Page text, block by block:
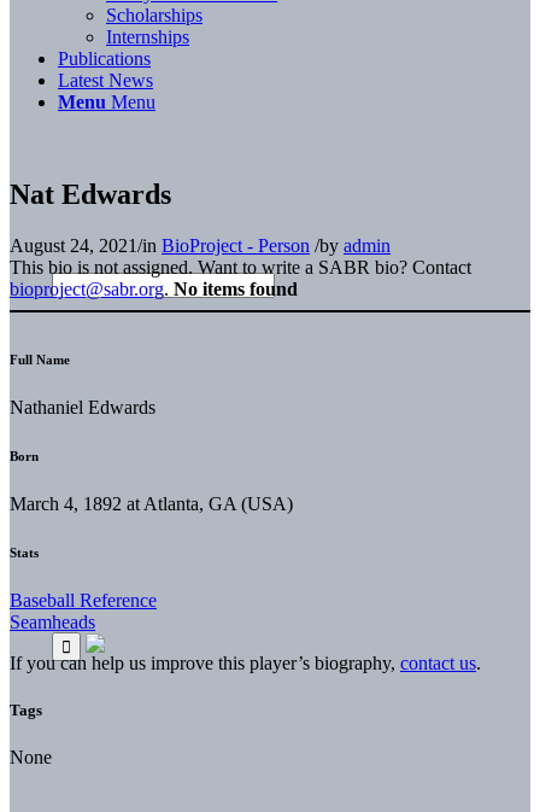
Scholarships
Internships
Publications
Latest News
Menu Menu
Nat Edwards
August 24, 2021/in BioProject - Person /by admin
This bio is not assigned. Want to write a SABR bio? Contact
bioproject@sabr.org. No items found
Full Name
Nathaniel Edwards
Born
March 4, 1892 at Atlanta, GA (USA)
Stats
Baseball Reference
Seamheads
If you can help us improve this player’s biography, contact us.
Tags
None